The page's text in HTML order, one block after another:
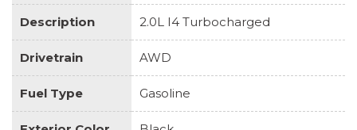
Description 2.0L I4 Turbocharged
Drivetrain AWD
Fuel Type Gasoline